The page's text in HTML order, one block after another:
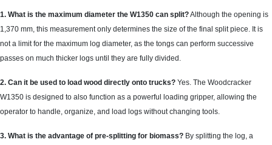
1. What is the maximum diameter the W1350 can split?Although the opening is
1,370 mm, this measurement only determines the size of the final split piece. It is
not a limit for the maximum log diameter, as the tongs can perform successive
passes on much thicker logs until they are fully divided.
2. Can it be used to load wood directly onto trucks? Yes. The Woodcracker
W1350 is designed to also function as a powerful loading gripper, allowing the
operator to handle, organize, and load logs without changing tools.
3. What is the advantage of pre-splitting for biomass? By splitting the log, a